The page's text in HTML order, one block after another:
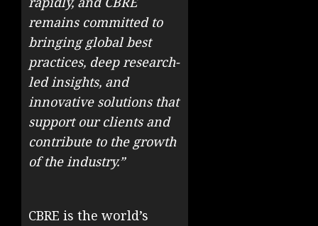
remains committed to
bringing global best
practices, deep research-
led insights, and
innovative solutions that
support our clients and
contribute to the growth
of the industry.”
CBRE is the world’s